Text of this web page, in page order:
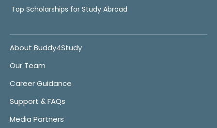
Top Scholarships for Study Abroad
About Buddy4Study
Our Team
Career Guidance
Support & FAQs
Media Partners